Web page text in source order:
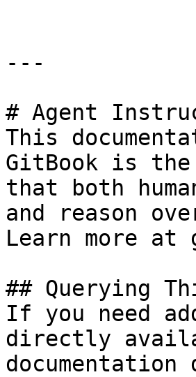
---
# Agent
This
GitBook is the
that both
and reason
Learn more at
## Querying
If you need
directly